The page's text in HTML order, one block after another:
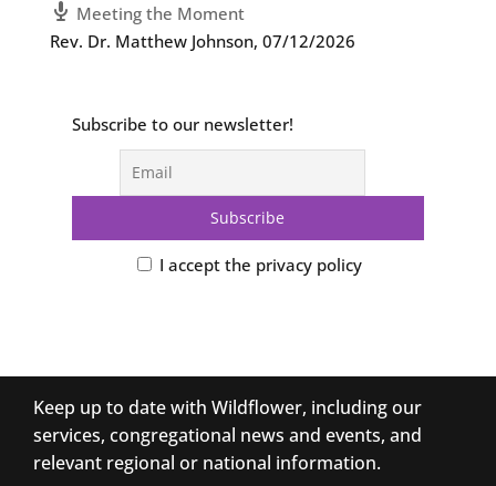
Meeting the Moment
Rev. Dr. Matthew Johnson, 07/12/2026
Subscribe to our newsletter!
I accept the privacy policy
Keep up to date with Wildflower, including our
services, congregational news and events, and
relevant regional or national information.